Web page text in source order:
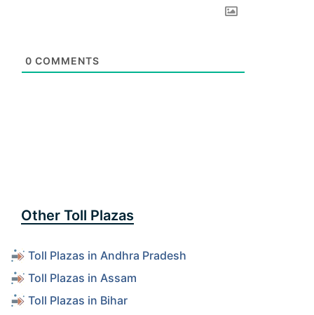
0 COMMENTS
Other Toll Plazas
Toll Plazas in Andhra Pradesh
Toll Plazas in Assam
Toll Plazas in Bihar